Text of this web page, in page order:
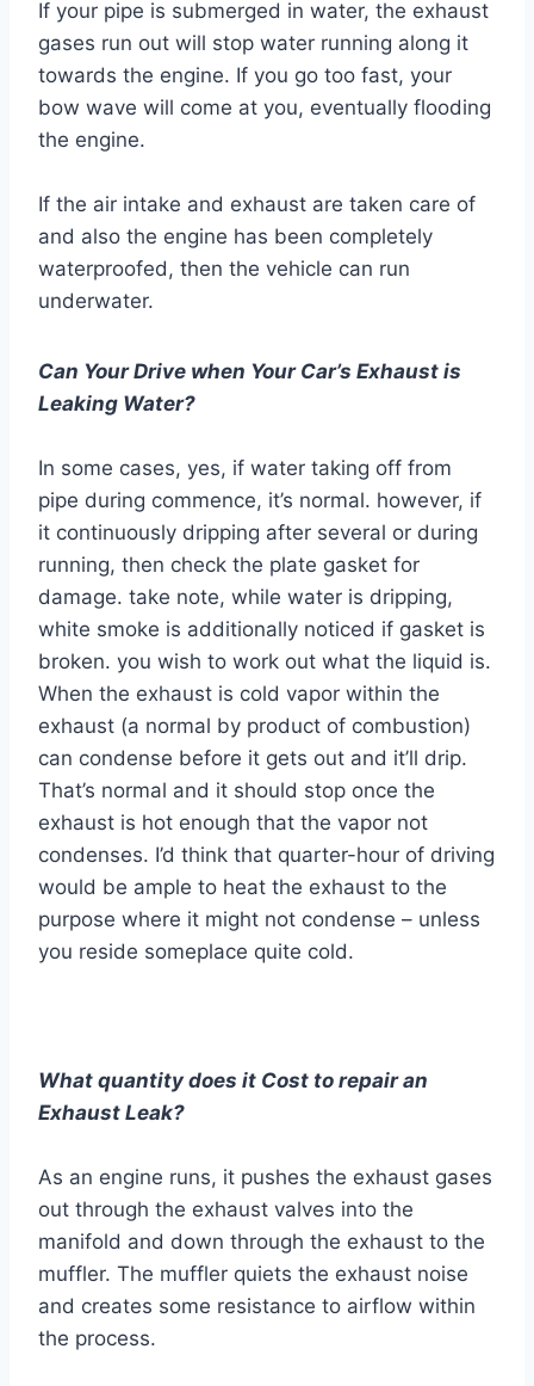
If your pipe is submerged in water, the exhaust
gases run out will stop water running along it
towards the engine. If you go too fast, your
bow wave will come at you, eventually flooding
the engine.
If the air intake and exhaust are taken care of
and also the engine has been completely
waterproofed, then the vehicle can run
underwater.
Can Your Drive when Your Car’s Exhaust is
Leaking Water?
In some cases, yes, if water taking off from
pipe during commence, it’s normal. however, if
it continuously dripping after several or during
running, then check the plate gasket for
damage. take note, while water is dripping,
white smoke is additionally noticed if gasket is
broken. you wish to work out what the liquid is.
When the exhaust is cold vapor within the
exhaust (a normal by product of combustion)
can condense before it gets out and it’ll drip.
That’s normal and it should stop once the
exhaust is hot enough that the vapor not
condenses. I’d think that quarter-hour of driving
would be ample to heat the exhaust to the
purpose where it might not condense – unless
you reside someplace quite cold.
What quantity does it Cost to repair an
Exhaust Leak?
As an engine runs, it pushes the exhaust gases
out through the exhaust valves into the
manifold and down through the exhaust to the
muffler. The muffler quiets the exhaust noise
and creates some resistance to airflow within
the process.